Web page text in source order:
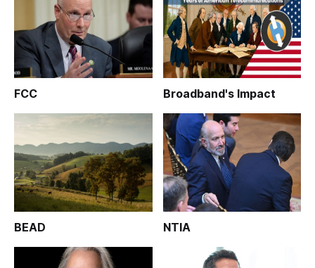
FCC Broadband's Impact
BEAD NTIA